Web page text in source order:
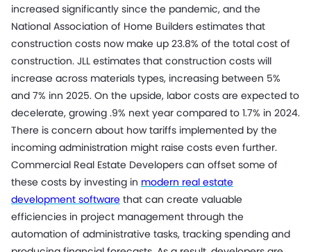
increased significantly since the pandemic, and the
National Association of Home Builders estimates that
construction costs now make up 23.8% of the total cost of
construction. JLL estimates that construction costs will
increase across materials types, increasing between 5%
and 7% inn 2025. On the upside, labor costs are expected to
decelerate, growing .9% next year compared to 1.7% in 2024.
There is concern about how tariffs implemented by the
incoming administration might raise costs even further.
Commercial Real Estate Developers can offset some of
these costs by investing in modern real estate
development software that can create valuable
efficiencies in project management through the
automation of administrative tasks, tracking spending and